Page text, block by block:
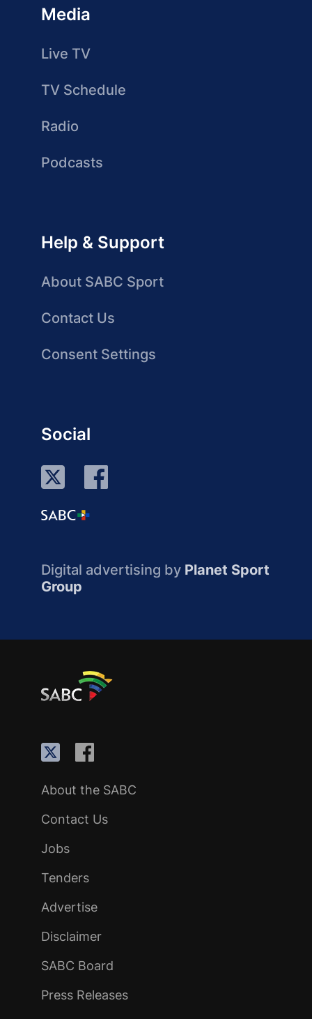
Media
Live TV
TV Schedule
Radio
Podcasts
Help & Support
About SABC Sport
Contact Us
Consent Settings
Social
Digital advertising by Planet Sport
Group
About the SABC
Contact Us
Jobs
Tenders
Advertise
Disclaimer
SABC Board
Press Releases